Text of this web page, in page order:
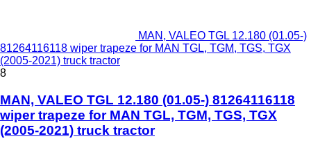
MAN, VALEO TGL 12.180 (01.05-)
81264116118 wiper trapeze for MAN TGL, TGM, TGS, TGX
(2005-2021) truck tractor
8
MAN, VALEO TGL 12.180 (01.05-) 81264116118
wiper trapeze for MAN TGL, TGM, TGS, TGX
(2005-2021) truck tractor